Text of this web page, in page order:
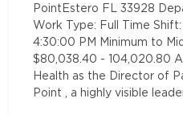
PointEstero FL 33928
Work Type: Full Time
4:30:00 PM Minimum to
$80,038.40 - 104,020.80
Health as the Director of
Point , a highly visible